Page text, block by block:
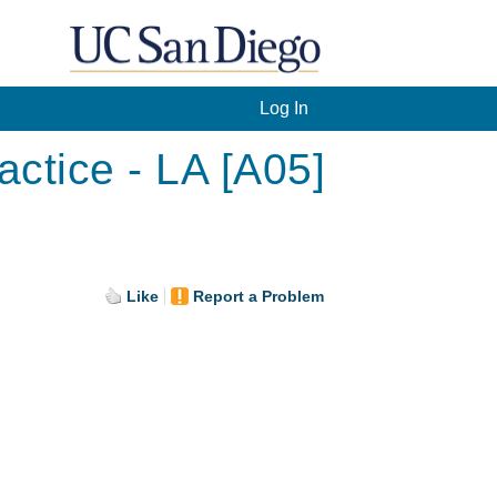
Log In
- LA [A05]
Like Report a Problem